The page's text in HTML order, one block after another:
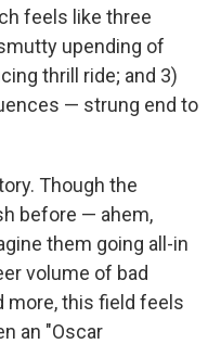
feels like three
upending of
thrill ride; and 3)
— strung end to
Though the
before — ahem,
them going all-in
volume of bad
more, this field feels
an "Oscar